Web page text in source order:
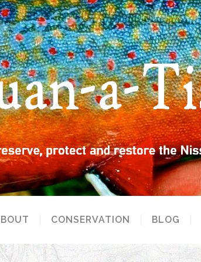
CONSERVATION BLOG